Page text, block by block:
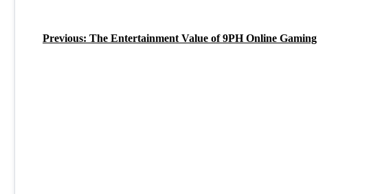
P
Previous: The Entertainment Value of 9PH Online Gaming